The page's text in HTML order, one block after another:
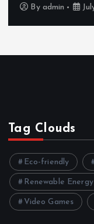
By admin
Tag Clouds
Eco-friendly
Renewable Energy
Video Games